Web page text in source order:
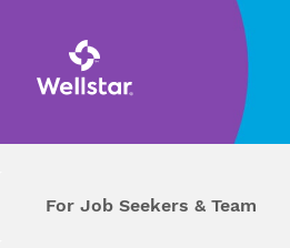
For Job Seekers & Team